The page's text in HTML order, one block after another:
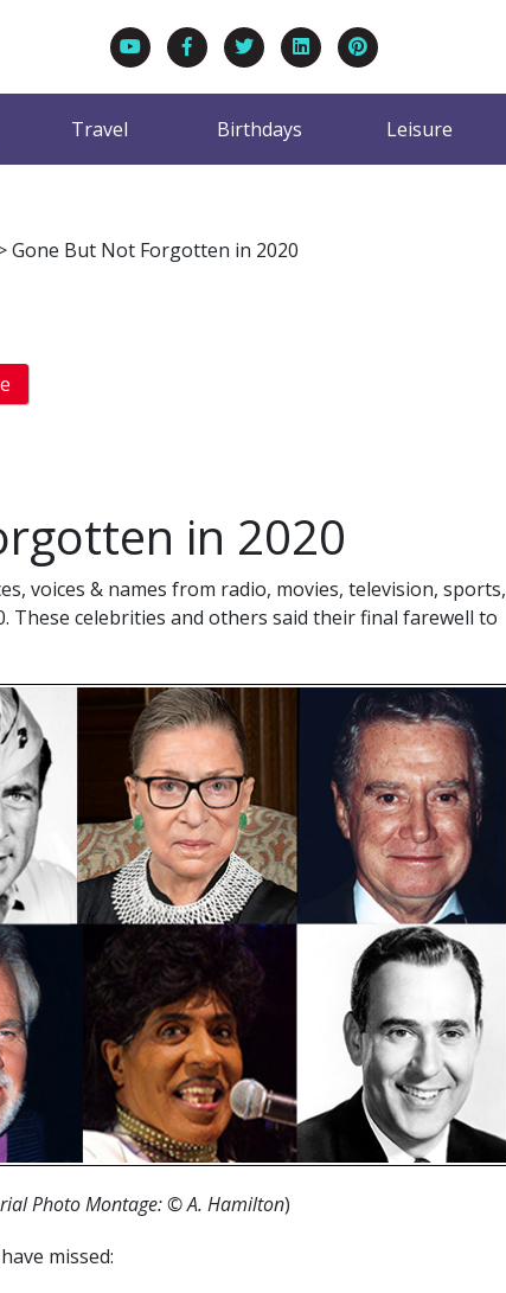
Travel Birthdays Leisure
Gone But Not Forgotten in 2020
in 2020
voices & names from radio, movies, television, sports,
These celebrities and others said their final farewell to
Photo Montage:©A. Hamilton)
missed: